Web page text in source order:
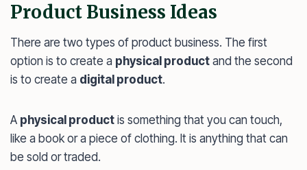
Product Business Ideas
There are two types of product business. The first
option is to create a physical product and the second
is to create a digital product.
A physical product is something that you can touch,
like a book or a piece of clothing. It is anything that can
be sold or traded.